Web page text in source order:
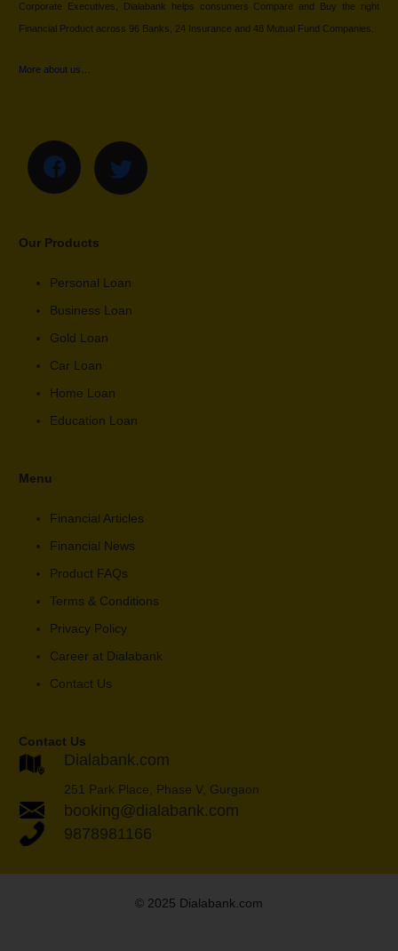
Corporate Executives, Dialabank helps consumers Compare and Buy the right
Financial Product across 96 Banks, 24 Insurance and 48 Mutual Fund Companies.
More about us…
Our Products
Personal Loan
Business Loan
Gold Loan
Car Loan
Home Loan
Education Loan
Menu
Financial Articles
Financial News
Product FAQs
Terms & Conditions
Privacy Policy
Career at Dialabank
Contact Us
Contact Us
Dialabank.com
251 Park Place, Phase V, Gurgaon
booking@dialabank.com
9878981166
© 2025 Dialabank.com